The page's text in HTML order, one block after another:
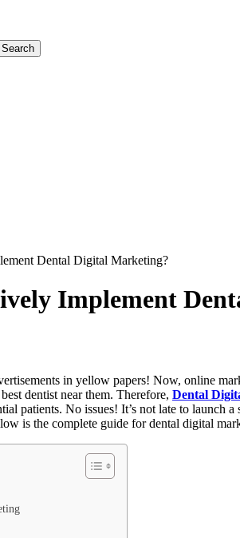
Dental Digital Marketing?
Implement
in yellow papers! Now, online
dentist near them. Therefore, Dental
patients. No issues! It’s not late to launch
is the complete guide for dental digital